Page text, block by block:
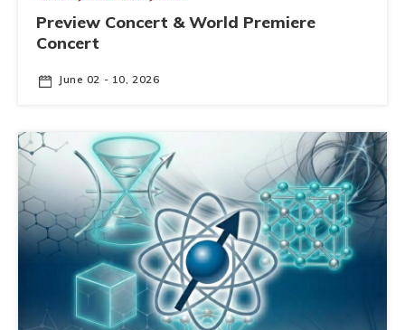
Preview Concert & World Premiere
Concert
June 02 - 10, 2026